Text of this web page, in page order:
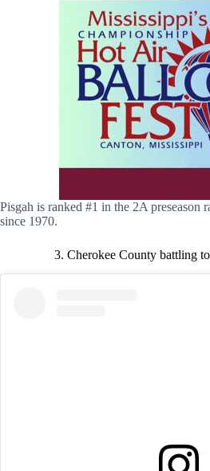
Pisgah is ranked #1 in the 2A preseason
since 1970.
3. Cherokee County battling